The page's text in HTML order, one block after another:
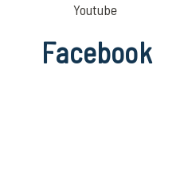
Youtube
Facebook